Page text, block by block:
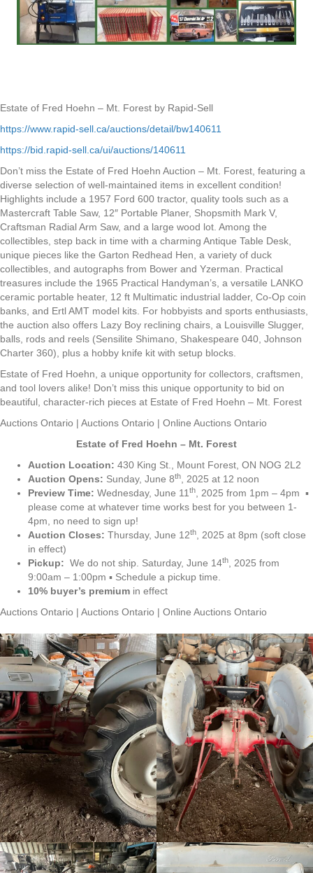
Estate of Fred Hoehn – Mt. Forest by Rapid-Sell
https://www.rapid-sell.ca/auctions/detail/bw140611
https://bid.rapid-sell.ca/ui/auctions/140611
Don’t miss the Estate of Fred Hoehn Auction – Mt. Forest, featuring a
diverse selection of well-maintained items in excellent condition!
Highlights include a 1957 Ford 600 tractor, quality tools such as a
Mastercraft Table Saw, 12″ Portable Planer, Shopsmith Mark V,
Craftsman Radial Arm Saw, and a large wood lot. Among the
collectibles, step back in time with a charming Antique Table Desk,
unique pieces like the Garton Redhead Hen, a variety of duck
collectibles, and autographs from Bower and Yzerman. Practical
treasures include the 1965 Practical Handyman’s, a versatile LANKO
ceramic portable heater, 12 ft Multimatic industrial ladder, Co-Op coin
banks, and Ertl AMT model kits. For hobbyists and sports enthusiasts,
the auction also offers Lazy Boy reclining chairs, a Louisville Slugger,
balls, rods and reels (Sensilite Shimano, Shakespeare 040, Johnson
Charter 360), plus a hobby knife kit with setup blocks.
Estate of Fred Hoehn, a unique opportunity for collectors, craftsmen,
and tool lovers alike! Don’t miss this unique opportunity to bid on
beautiful, character-rich pieces at Estate of Fred Hoehn – Mt. Forest
Auctions Ontario | Auctions Ontario | Online Auctions Ontario
Estate of Fred Hoehn – Mt. Forest
Auction Location: 430 King St., Mount Forest, ON NOG 2L2
Auction Opens: Sunday, June 8th
, 2025 at 12 noon
Preview Time: Wednesday, June 11 th
, 2025 from 1pm – 4pm ▪
please come at whatever time works best for you between 1-
4pm, no need to sign up!
Auction Closes: Thursday, June 12th
, 2025 at 8pm (soft close
in effect)
Pickup: We do not ship. Saturday, June 14th
, 2025 from
9:00am – 1:00pm ▪ Schedule a pickup time.
10% buyer’s premium in effect
Auctions Ontario | Auctions Ontario | Online Auctions Ontario